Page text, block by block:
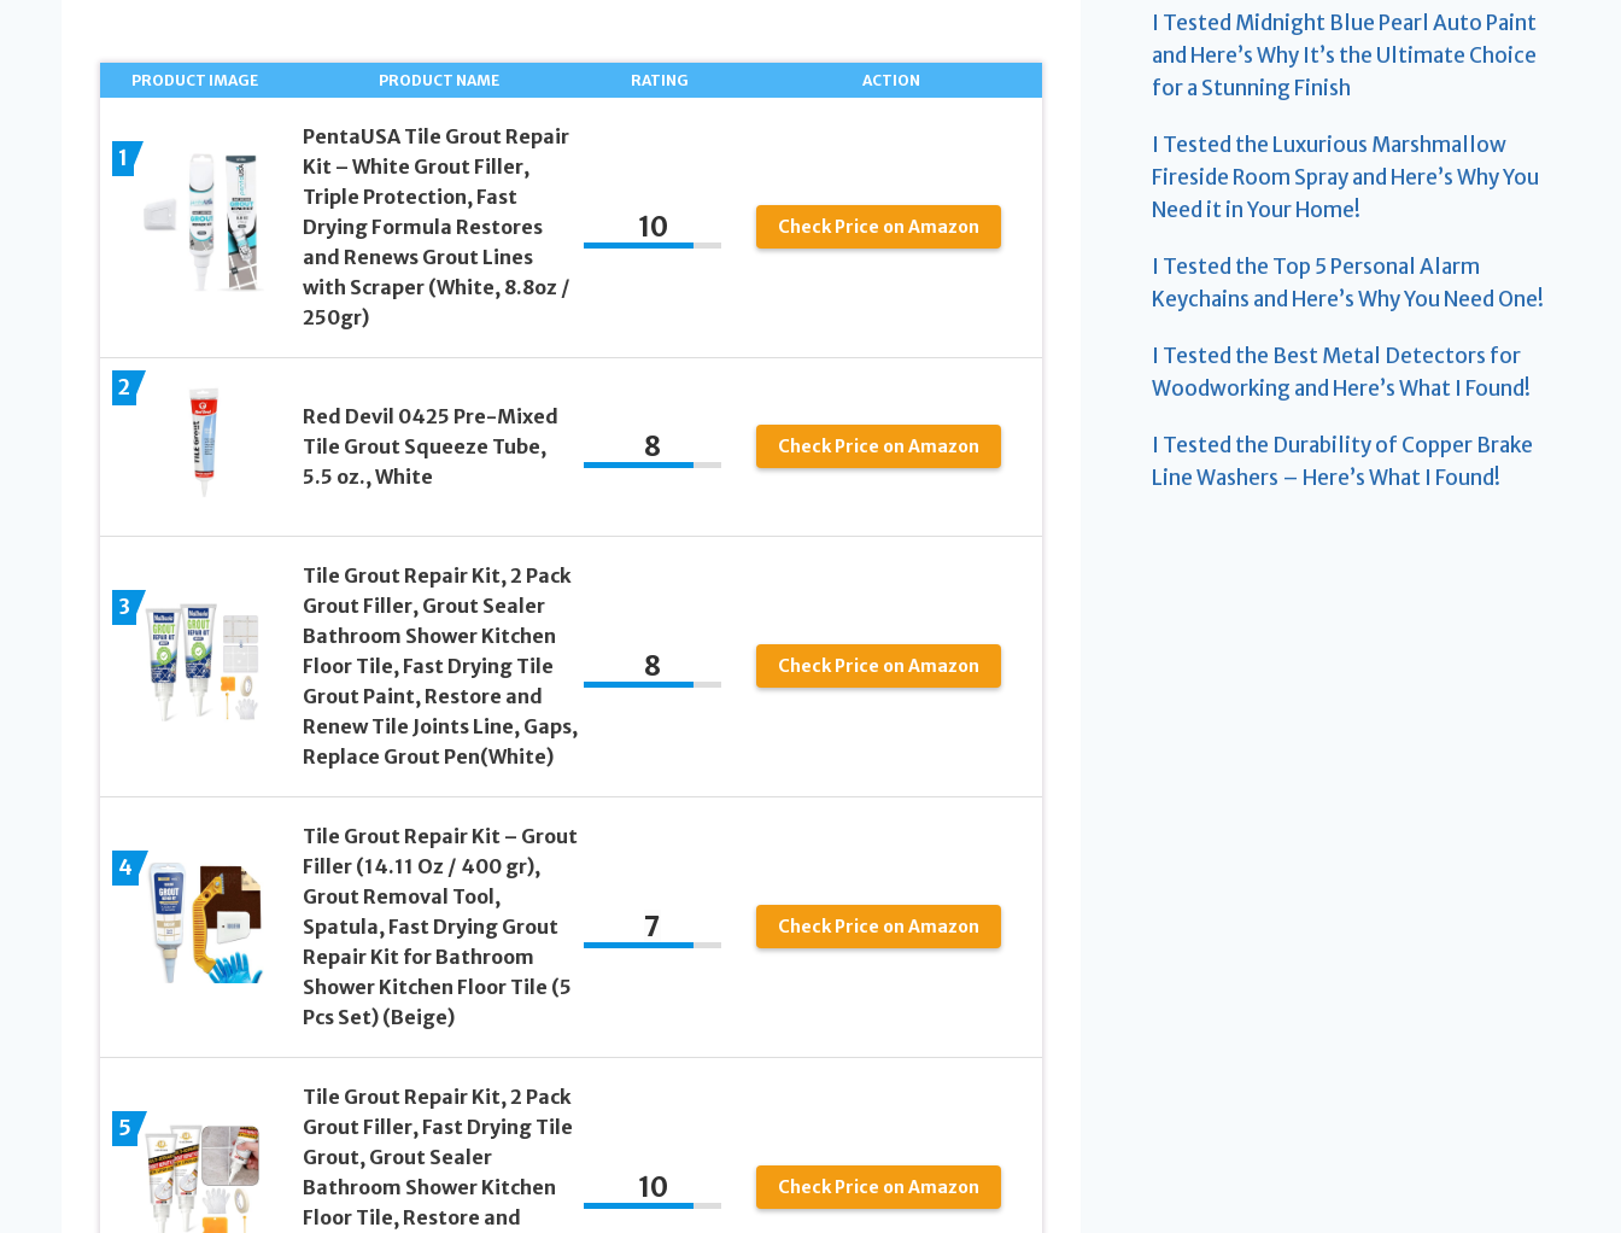
PRODUCT IMAGE PRODUCT NAME RATING ACTION
1
PentaUSA Tile Grout Repair
Kit – White Grout Filler,
Triple Protection, Fast
Drying Formula Restores
and Renews Grout Lines
with Scraper (White, 8.8oz /
250gr)
10 Check Price on Amazon
2
Red Devil 0425 Pre-Mixed
Tile Grout Squeeze Tube,
5.5 oz., White
8 Check Price on Amazon
3
Tile Grout Repair Kit, 2 Pack
Grout Filler, Grout Sealer
Bathroom Shower Kitchen
Floor Tile, Fast Drying Tile
Grout Paint, Restore and
Renew Tile Joints Line, Gaps,
Replace Grout Pen(White)
8 Check Price on Amazon
4
Tile Grout Repair Kit – Grout
Filler (14.11 Oz / 400 gr),
Grout Removal Tool,
Spatula, Fast Drying Grout
Repair Kit for Bathroom
Shower Kitchen Floor Tile (5
Pcs Set) (Beige)
7 Check Price on Amazon
5
Tile Grout Repair Kit, 2 Pack
Grout Filler, Fast Drying Tile
Grout, Grout Sealer
Bathroom Shower Kitchen
Floor Tile, Restore and
10 Check Price on Amazon
I Tested Midnight Blue Pearl Auto Paint
and Here’s Why It’s the Ultimate Choice
for a Stunning Finish
I Tested the Luxurious Marshmallow
Fireside Room Spray and Here’s Why You
Need it in Your Home!
I Tested the Top 5 Personal Alarm
Keychains and Here’s Why You Need One!
I Tested the Best Metal Detectors for
Woodworking and Here’s What I Found!
I Tested the Durability of Copper Brake
Line Washers – Here’s What I Found!